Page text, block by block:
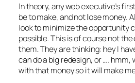
In theory, any web executive’s
be to make, and not lose money.
look to minimize the opportunity
possible. This is of course not
them. They are thinking: hey I
can do a big redesign, or …. hmm,
with that money so it will make